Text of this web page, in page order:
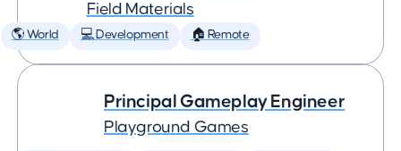
Field Materials
🌎 World 💻 Development 🏠 Remote
Principal Gameplay Engineer
Playground Games